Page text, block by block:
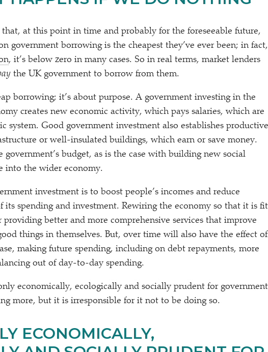
at this point in time and probably for the foreseeable future,
government borrowing is the cheapest they’ve ever been; in fact,
, it’s below zero in many cases. So in real terms, market lenders
the UK government to borrow from them.
borrowing; it’s about purpose. A government investing in the
creates new economic activity, which pays salaries, which are
system. Good government investment also establishes productive
or well-insulated buildings, which earn or save money.
government’s budget, as is the case with building new social
into the wider economy.
investment is to boost people’s incomes and reduce
its spending and investment. Rewiring the economy so that it is fit
providing better and more comprehensive services that improve
things in themselves. But, over time will also have the effect of
making future spending, including on debt repayments, more
out of day-to-day spending.
economically, ecologically and socially prudent for government
more, but it is irresponsible for it not to be doing so.
ECONOMICALLY,